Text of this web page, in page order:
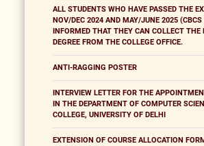
ALL STUDENTS WHO HAVE PASSED THE
NOV/DEC 2024 AND MAY/JUNE 2025 (CBCS
INFORMED THAT THEY CAN COLLECT
DEGREE FROM THE COLLEGE OFFICE.
ANTI-RAGGING POSTER
INTERVIEW LETTER FOR THE
IN THE DEPARTMENT OF COMPUTER
COLLEGE, UNIVERSITY OF DELHI
EXTENSION OF COURSE ALLOCATION